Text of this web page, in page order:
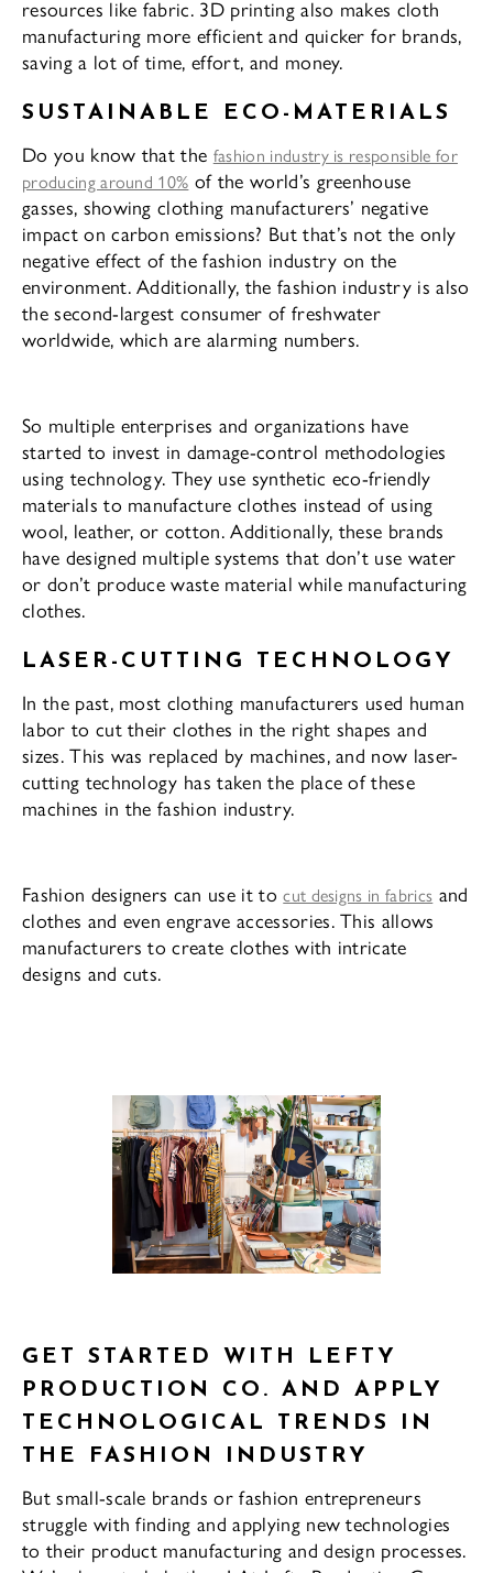
resources like fabric. 3D printing also makes cloth
manufacturing more efficient and quicker for brands,
saving a lot of time, effort, and money.
SUSTAINABLE ECO-MATERIALS
Do you know that the fashion industry is responsible for
producing around 10% of the world’s greenhouse
gasses, showing clothing manufacturers’ negative
impact on carbon emissions? But that’s not the only
negative effect of the fashion industry on the
environment. Additionally, the fashion industry is also
the second-largest consumer of freshwater
worldwide, which are alarming numbers.
So multiple enterprises and organizations have
started to invest in damage-control methodologies
using technology. They use synthetic eco-friendly
materials to manufacture clothes instead of using
wool, leather, or cotton. Additionally, these brands
have designed multiple systems that don’t use water
or don’t produce waste material while manufacturing
clothes.
LASER-CUTTING TECHNOLOGY
In the past, most clothing manufacturers used human
labor to cut their clothes in the right shapes and
sizes. This was replaced by machines, and now laser-
cutting technology has taken the place of these
machines in the fashion industry.
Fashion designers can use it tocut designs in fabrics and
clothes and even engrave accessories. This allows
manufacturers to create clothes with intricate
designs and cuts.
GET STARTED WITH LEFTY
PRODUCTION CO. AND APPLY
TECHNOLOGICAL TRENDS IN
THE FASHION INDUSTRY
But small-scale brands or fashion entrepreneurs
struggle with finding and applying new technologies
to their product manufacturing and design processes.